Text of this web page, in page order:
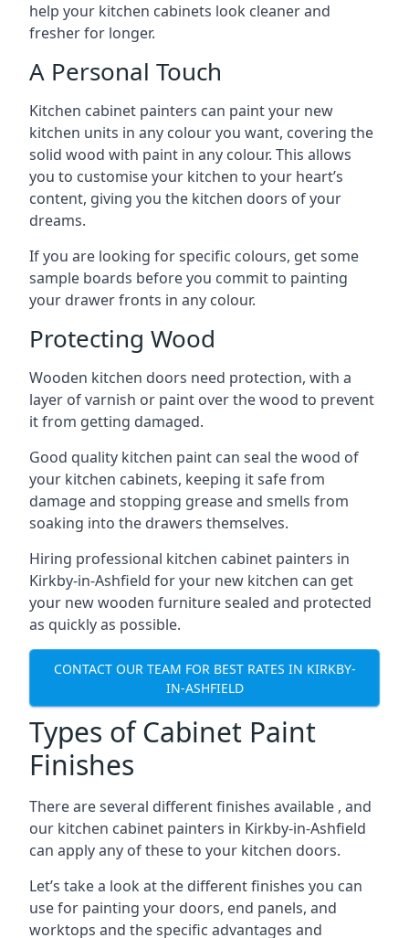
help your kitchen cabinets look cleaner and
fresher for longer.
A Personal Touch
Kitchen cabinet painters can paint your new
kitchen units in any colour you want, covering the
solid wood with paint in any colour. This allows
you to customise your kitchen to your heart’s
content, giving you the kitchen doors of your
dreams.
If you are looking for specific colours, get some
sample boards before you commit to painting
your drawer fronts in any colour.
Protecting Wood
Wooden kitchen doors need protection, with a
layer of varnish or paint over the wood to prevent
it from getting damaged.
Good quality kitchen paint can seal the wood of
your kitchen cabinets, keeping it safe from
damage and stopping grease and smells from
soaking into the drawers themselves.
Hiring professional kitchen cabinet painters in
Kirkby-in-Ashfield for your new kitchen can get
your new wooden furniture sealed and protected
as quickly as possible.
CONTACT OUR TEAM FOR BEST RATES IN KIRKBY-
IN-ASHFIELD
Types of Cabinet Paint
Finishes
There are several different finishes available , and
our kitchen cabinet painters in Kirkby-in-Ashfield
can apply any of these to your kitchen doors.
Let’s take a look at the different finishes you can
use for painting your doors, end panels, and
worktops and the specific advantages and